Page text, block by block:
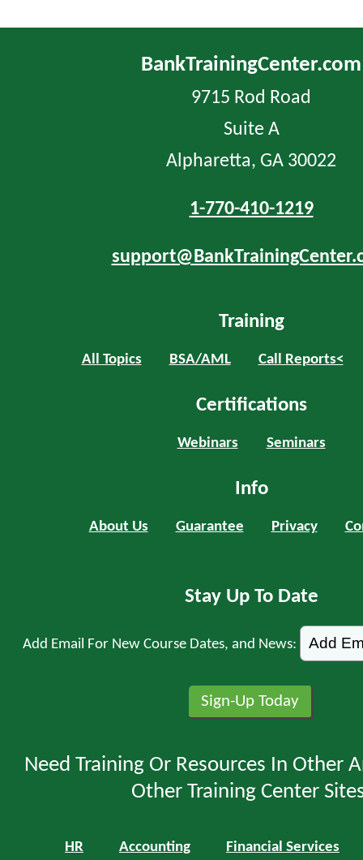
BankTrainingCenter.com
9715 Rod Road
Suite A
Alpharetta, GA 30022
1-770-410-1219
Training
All Topics BSA/AML Call Reports<
Certifications
Webinars Seminars
Info
About Us Guarantee Privacy
Stay Up To Date
Add Email For New Course Dates, and News:
Need Training Or Resources In Other
Other Training Center
HR Accounting Financial Services